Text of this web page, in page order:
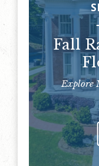
Fall
Explore